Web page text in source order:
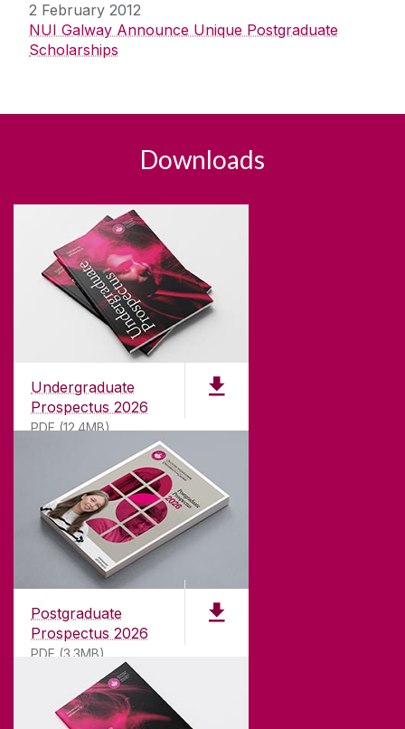
2 February 2012
NUI Galway Announce Unique Postgraduate
Scholarships
Downloads
Undergraduate
Prospectus 2026
PDF (12.4MB)
Postgraduate
Prospectus 2026
PDF (3.3MB)
ABOUT UNIVERSITY OF GALWAY
Founded in 1845, we've been inspiring students
181years. University of Galway has earned
international recognition as a research-led
university with a commitment to top quality
teaching.